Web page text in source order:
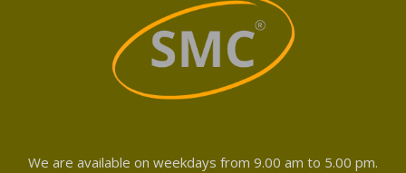
We are available on weekdays from 9.00 am to 5.00 pm.